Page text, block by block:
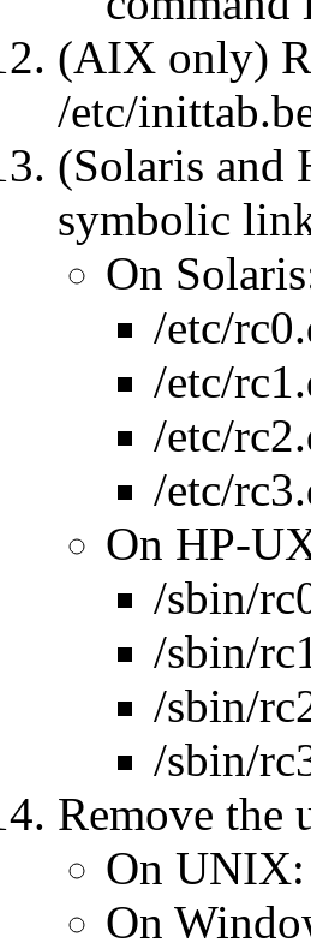
(AIX only)
/etc/
(Solaris and
symbolic
On
/etc/
/etc/
/etc/
/etc/
On HP-
/sbin/
/sbin/
/sbin/
/sbin/
Remove
On
On